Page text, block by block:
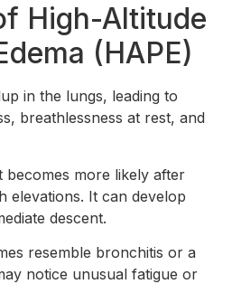
High-Altitude
(HAPE)
in the lungs, leading to
breathlessness at rest, and
becomes more likely after
elevations. It can develop
descent.
resemble bronchitis or a
notice unusual fatigue or